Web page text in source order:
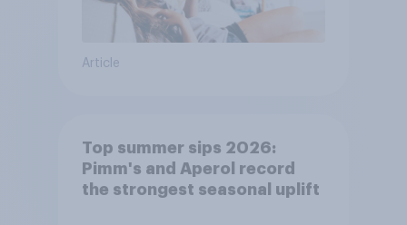
Article
Top summer sips 2026:
Pimm's and Aperol record
the strongest seasonal uplift